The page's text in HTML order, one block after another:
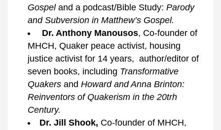
Gospel and a podcast/Bible Study: Parody
and Subversion in Matthew’s Gospel.
Dr. Anthony Manousos, Co-founder of
MHCH, Quaker peace activist, housing
justice activist for 14 years,  author/editor of
seven books, including Transformative
Quakers and Howard and Anna Brinton:
Reinventors of Quakerism in the 20trh
Century.
Dr. Jill Shook, Co-founder of MHCH,